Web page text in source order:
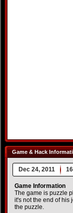
Game & Hack
Dec 24, 2011
Game Information
The game is puzzle
it's not the end of his
the puzzle.